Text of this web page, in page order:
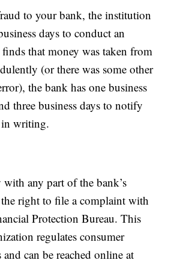
to your bank, the institution
days to conduct an
that money was taken from
(or there was some other
the bank has one business
three business days to notify
in writing.
any part of the bank’s
right to file a complaint with
Protection Bureau. This
regulates consumer
can be reached online at